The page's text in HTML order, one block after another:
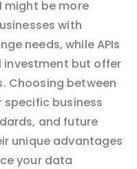
might be more
with
needs, while APIs
investment but offer
Choosing between
specific business
and future
unique advantages
your data